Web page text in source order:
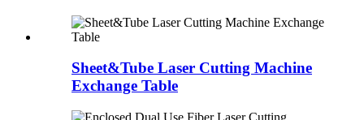
Sheet&Tube Laser Cutting Machine
Exchange Table